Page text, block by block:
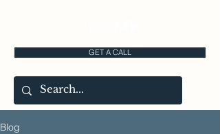
GET A CALL
Blog